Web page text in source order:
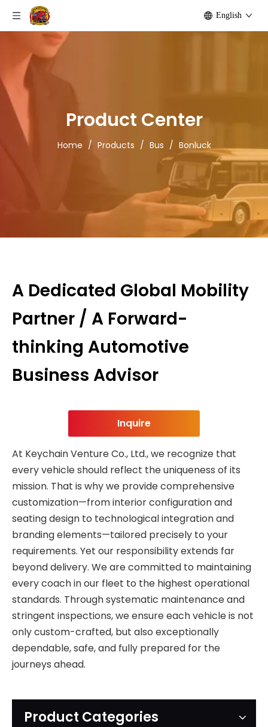
English
Product Center
Home / Products / Bus / Bonluck
A Dedicated Global Mobility
Partner / A Forward-
thinking Automotive
Business Advisor
Inquire
At Keychain Venture Co., Ltd., we recognize that
every vehicle should reflect the uniqueness of its
mission. That is why we provide comprehensive
customization—from interior configuration and
seating design to technological integration and
branding elements—tailored precisely to your
requirements. Yet our responsibility extends far
beyond delivery. We are committed to maintaining
every coach in our fleet to the highest operational
standards. Through systematic maintenance and
stringent inspections, we ensure each vehicle is not
only custom-crafted, but also exceptionally
dependable, safe, and fully prepared for the
journeys ahead.
Product Categories